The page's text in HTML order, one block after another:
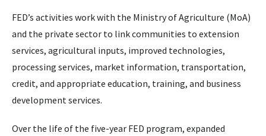
FED’s activities work with the Ministry of Agriculture (MoA)
and the private sector to link communities to extension
services, agricultural inputs, improved technologies,
processing services, market information, transportation,
credit, and appropriate education, training, and business
development services.
Over the life of the five-year FED program, expanded